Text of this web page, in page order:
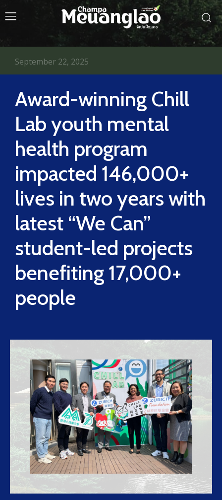
Award-winning Chill
Lab youth mental
health program
impacted 146,000+
lives in two years with
latest “We Can”
student-led projects
benefiting 17,000+
people
September 22, 2025